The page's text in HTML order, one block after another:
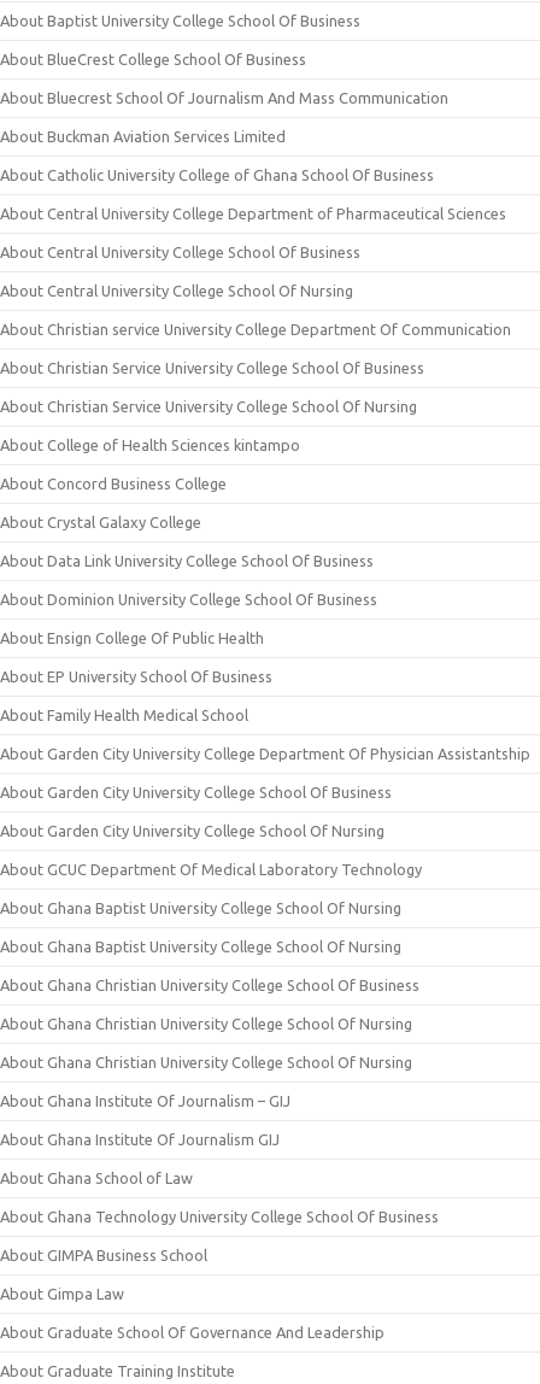
About Baptist University College School Of Business
About BlueCrest College School Of Business
About Bluecrest School Of Journalism And Mass Communication
About Buckman Aviation Services Limited
About Catholic University College of Ghana School Of Business
About Central University College Department of Pharmaceutical Sciences
About Central University College School Of Business
About Central University College School Of Nursing
About Christian service University College Department Of Communication
About Christian Service University College School Of Business
About Christian Service University College School Of Nursing
About College of Health Sciences kintampo
About Concord Business College
About Crystal Galaxy College
About Data Link University College School Of Business
About Dominion University College School Of Business
About Ensign College Of Public Health
About EP University School Of Business
About Family Health Medical School
About Garden City University College Department Of Physician Assistantship
About Garden City University College School Of Business
About Garden City University College School Of Nursing
About GCUC Department Of Medical Laboratory Technology
About Ghana Baptist University College School Of Nursing
About Ghana Baptist University College School Of Nursing
About Ghana Christian University College School Of Business
About Ghana Christian University College School Of Nursing
About Ghana Christian University College School Of Nursing
About Ghana Institute Of Journalism – GIJ
About Ghana Institute Of Journalism GIJ
About Ghana School of Law
About Ghana Technology University College School Of Business
About GIMPA Business School
About Gimpa Law
About Graduate School Of Governance And Leadership
About Graduate Training Institute